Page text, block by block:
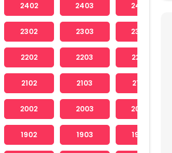
2402 2403 2404
2302 2303 2304
2202 2203 2204
2102 2103 2104
2002 2003 2004
1902 1903 1904